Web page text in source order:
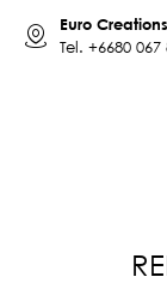
Euro
Tel. +6680 067